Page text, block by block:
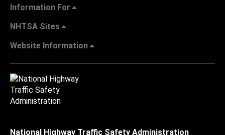
Information For
NHTSA Sites
Website Information
National Highway Traffic Safety Administration